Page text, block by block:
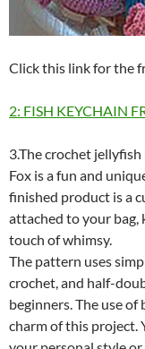
Click this link for the
2: FISH KEYCHAIN
3.The crochet
Fox is a fun and
finished product is a
attached to your bag,
touch of whimsy.
The pattern uses
crochet, and half-
beginners. The use
charm of this project.